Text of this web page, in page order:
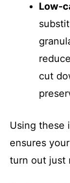
Low-
cut
Using these
ensures
turn out just